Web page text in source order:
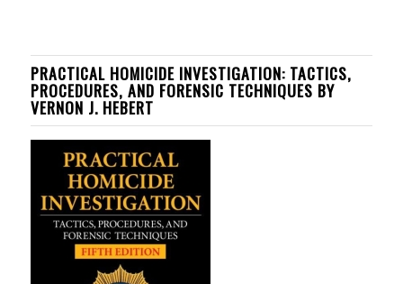
PRACTICAL HOMICIDE INVESTIGATION: TACTICS,
PROCEDURES, AND FORENSIC TECHNIQUES BY
VERNON J. HEBERT